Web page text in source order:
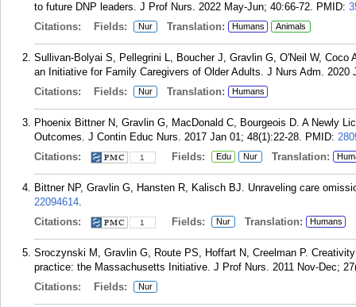
to future DNP leaders. J Prof Nurs. 2022 May-Jun; 40:66-72. PMID:
Citations:
Fields: Nur Translation: Humans Animals
Sullivan-Bolyai S, Pellegrini L, Boucher J, Gravlin G, O'Neil W,
an Initiative for Family Caregivers of Older Adults. J Nurs Adm. 2020
Citations:
Fields: Nur Translation: Humans
Phoenix Bittner N, Gravlin G, MacDonald C, Bourgeois D. A Newly
Outcomes. J Contin Educ Nurs. 2017 Jan 01; 48(1):22-28. PMID:
Citations:
1 Fields: Edu Nur Translation:
Bittner NP, Gravlin G, Hansten R, Kalisch BJ. Unraveling care
22094614.
Citations:
1 Fields: Nur Translation: Humans
Sroczynski M, Gravlin G, Route PS, Hoffart N, Creelman P.
practice: the Massachusetts Initiative. J Prof Nurs. 2011 Nov-Dec;
Citations:
Fields: Nur